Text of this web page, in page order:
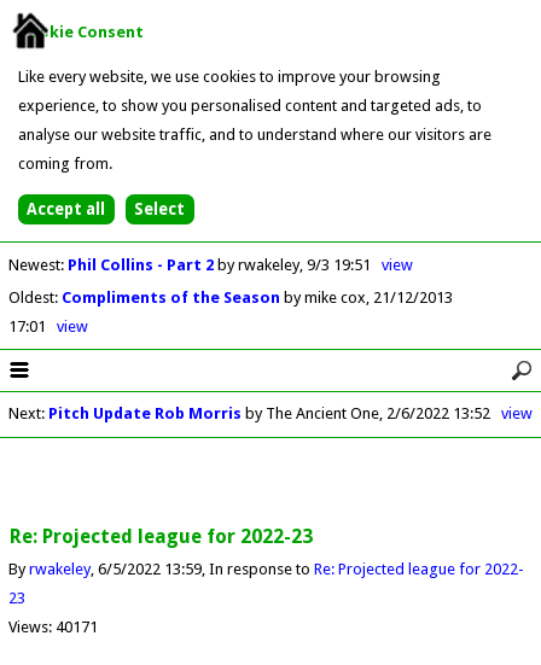
Cookie Consent
Like every website, we use cookies to improve your browsing
experience, to show you personalised content and targeted ads, to
analyse our website traffic, and to understand where our visitors are
coming from.
Newest: Phil Collins - Part 2 by rwakeley 9/3 19:51
view
Oldest: Compliments of the Season by mike cox 21/12/2013
17:01
view
Next: Pitch Update Rob Morris by The Ancient One 2/6/2022 13:52 view
Re: Projected league for 2022-23
Byrwakeley 6/5/2022 13:59 In response to Re: Projected league for 2022-
23
Views: 40171